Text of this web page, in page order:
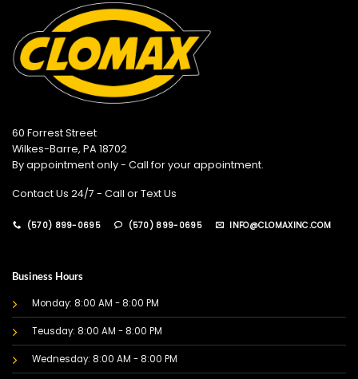
60 Forrest Street
Wilkes-Barre, PA 18702
By appointment only - Call for your appointment.
Contact Us 24/7 - Call or Text Us
(570) 899-0695 (570) 899-0695 INFO@CLOMAXINC.COM
Business Hours
Monday: 8:00 AM - 8:00 PM
Teusday: 8:00 AM - 8:00 PM
Wednesday: 8:00 AM - 8:00 PM